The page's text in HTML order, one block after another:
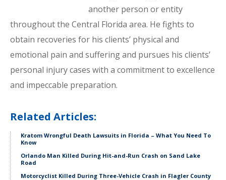
another person or entity
throughout the Central Florida area. He fights to
obtain recoveries for his clients’ physical and
emotional pain and suffering and pursues his clients’
personal injury cases with a commitment to excellence
and impeccable preparation.
Related Articles:
Kratom Wrongful Death Lawsuits in Florida – What You Need To
Know
Orlando Man Killed During Hit-and-Run Crash on Sand Lake
Road
Motorcyclist Killed During Three-Vehicle Crash in Flagler County